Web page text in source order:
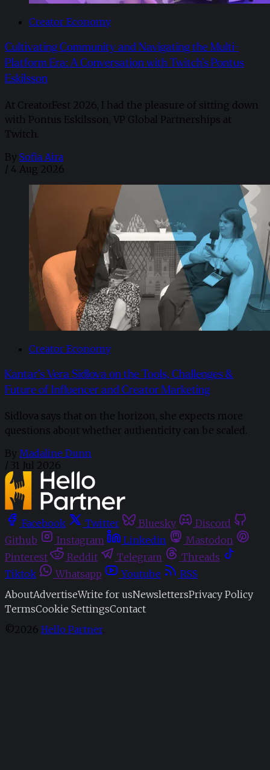
Creator Economy
Cultivating Community and Navigating the Multi-
Platform Era: A Conversation with Twitch’s Pontus
Eskilsson
At CreatorFest 2026, I had the pleasure of sitting down
with Pontus Eskilsson, VP Global Partnerships at
Twitch.
By Sofia Aira
/ 4 Aug 2026
Creator Economy
Kantar’s Vera Sidlova on the Tools, Challenges &
Future of Influencer and Creator Marketing
Sidlova says that on the horizon, she expects more
questions about whether authenticity can be scaled.
By Madaline Dunn
/ 31 Jul 2026
Facebook Twitter Bluesky
Discord
Github
Instagram Linkedin
Mastodon
Pinterest
Reddit Telegram
Threads
Tiktok
Whatsapp Youtube
RSS
AboutAdvertiseWrite for usNewslettersPrivacy Policy
TermsCookie SettingsContact
©2026 Hello Partner.